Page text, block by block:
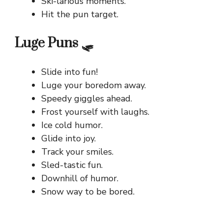
Hit the pun target.
Luge Puns 🛷
Slide into fun!
Luge your boredom away.
Speedy giggles ahead.
Frost yourself with laughs.
Ice cold humor.
Glide into joy.
Track your smiles.
Sled-tastic fun.
Downhill of humor.
Snow way to be bored.